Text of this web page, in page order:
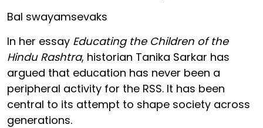
Bal swayamsevaks
In her essay Educating the Children of the
Hindu Rashtra, historian Tanika Sarkar has
argued that education has never been a
peripheral activity for the RSS. It has been
central to its attempt to shape society across
generations.